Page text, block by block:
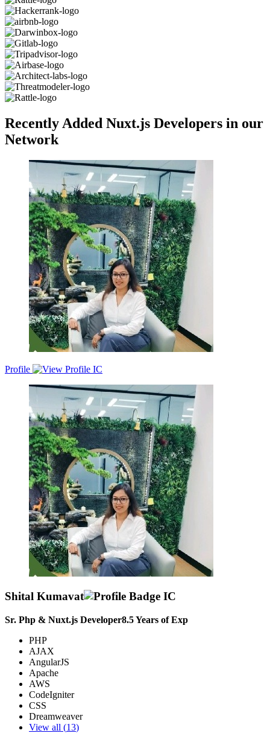
Recently Added Nuxt.js Developers in our
Network
Profile
Shital Kumavat
Sr. Php & Nuxt.js Developer8.5Years of Exp
PHP
AJAX
AngularJS
Apache
AWS
CodeIgniter
CSS
Dreamweaver
View all (13)